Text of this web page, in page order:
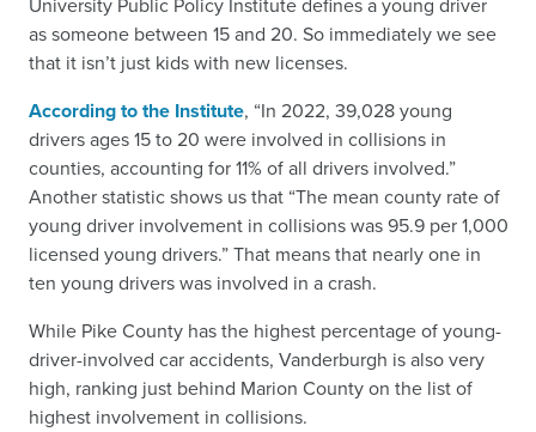
as someone between 15 and 20. So immediately we see
that it isn’t just kids with new licenses.
According to the Institute, “In 2022, 39,028 young
drivers ages 15 to 20 were involved in collisions in
counties, accounting for 11% of all drivers involved.”
Another statistic shows us that “The mean county rate of
young driver involvement in collisions was 95.9 per 1,000
licensed young drivers.” That means that nearly one in
ten young drivers was involved in a crash.
While Pike County has the highest percentage of young-
driver-involved car accidents, Vanderburgh is also very
high, ranking just behind Marion County on the list of
highest involvement in collisions.